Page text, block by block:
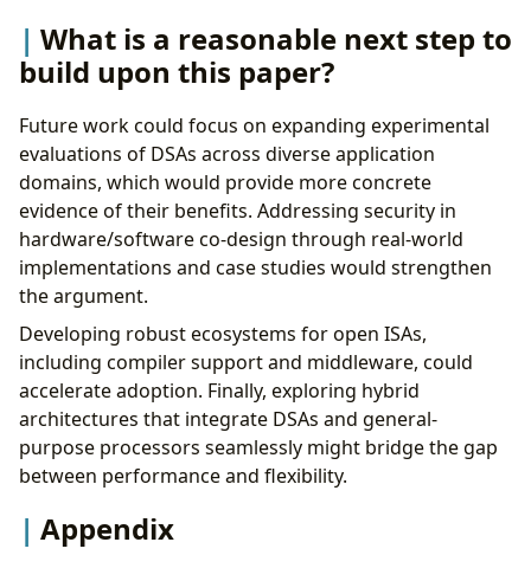
What is a reasonable next step to
build upon this paper?
Future work could focus on expanding experimental
evaluations of DSAs across diverse application
domains, which would provide more concrete
evidence of their benefits. Addressing security in
hardware/software co-design through real-world
implementations and case studies would strengthen
the argument.
Developing robust ecosystems for open ISAs,
including compiler support and middleware, could
accelerate adoption. Finally, exploring hybrid
architectures that integrate DSAs and general-
purpose processors seamlessly might bridge the gap
between performance and flexibility.
Appendix